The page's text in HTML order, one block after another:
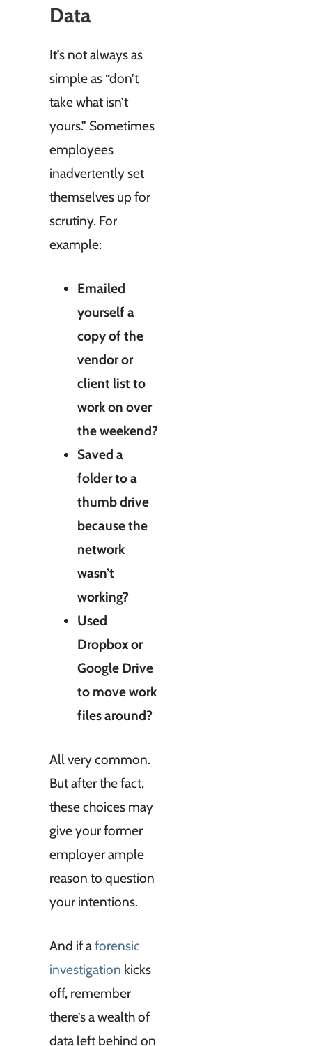
Data
It’s not always as
simple as “don’t
take what isn’t
yours.” Sometimes
employees
inadvertently set
themselves up for
scrutiny. For
example:
Emailed
yourself a
copy of the
vendor or
client list to
work on over
the weekend?
Saved a
folder to a
thumb drive
because the
network
wasn’t
working?
Used
Dropbox or
Google Drive
to move work
files around?
All very common.
But after the fact,
these choices may
give your former
employer ample
reason to question
your intentions.
And if aforensic
investigation kicks
off, remember
there’s a wealth of
data left behind on